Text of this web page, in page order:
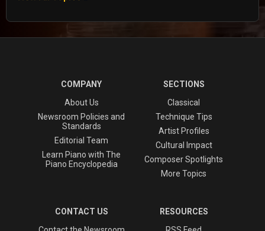
COMPANY
About Us
Newsroom Policies and
Standards
Editorial Team
Learn Piano with The
Piano Encyclopedia
SECTIONS
Classical
Technique Tips
Artist Profiles
Cultural Impact
Composer Spotlights
More Topics
CONTACT US
RESOURCES